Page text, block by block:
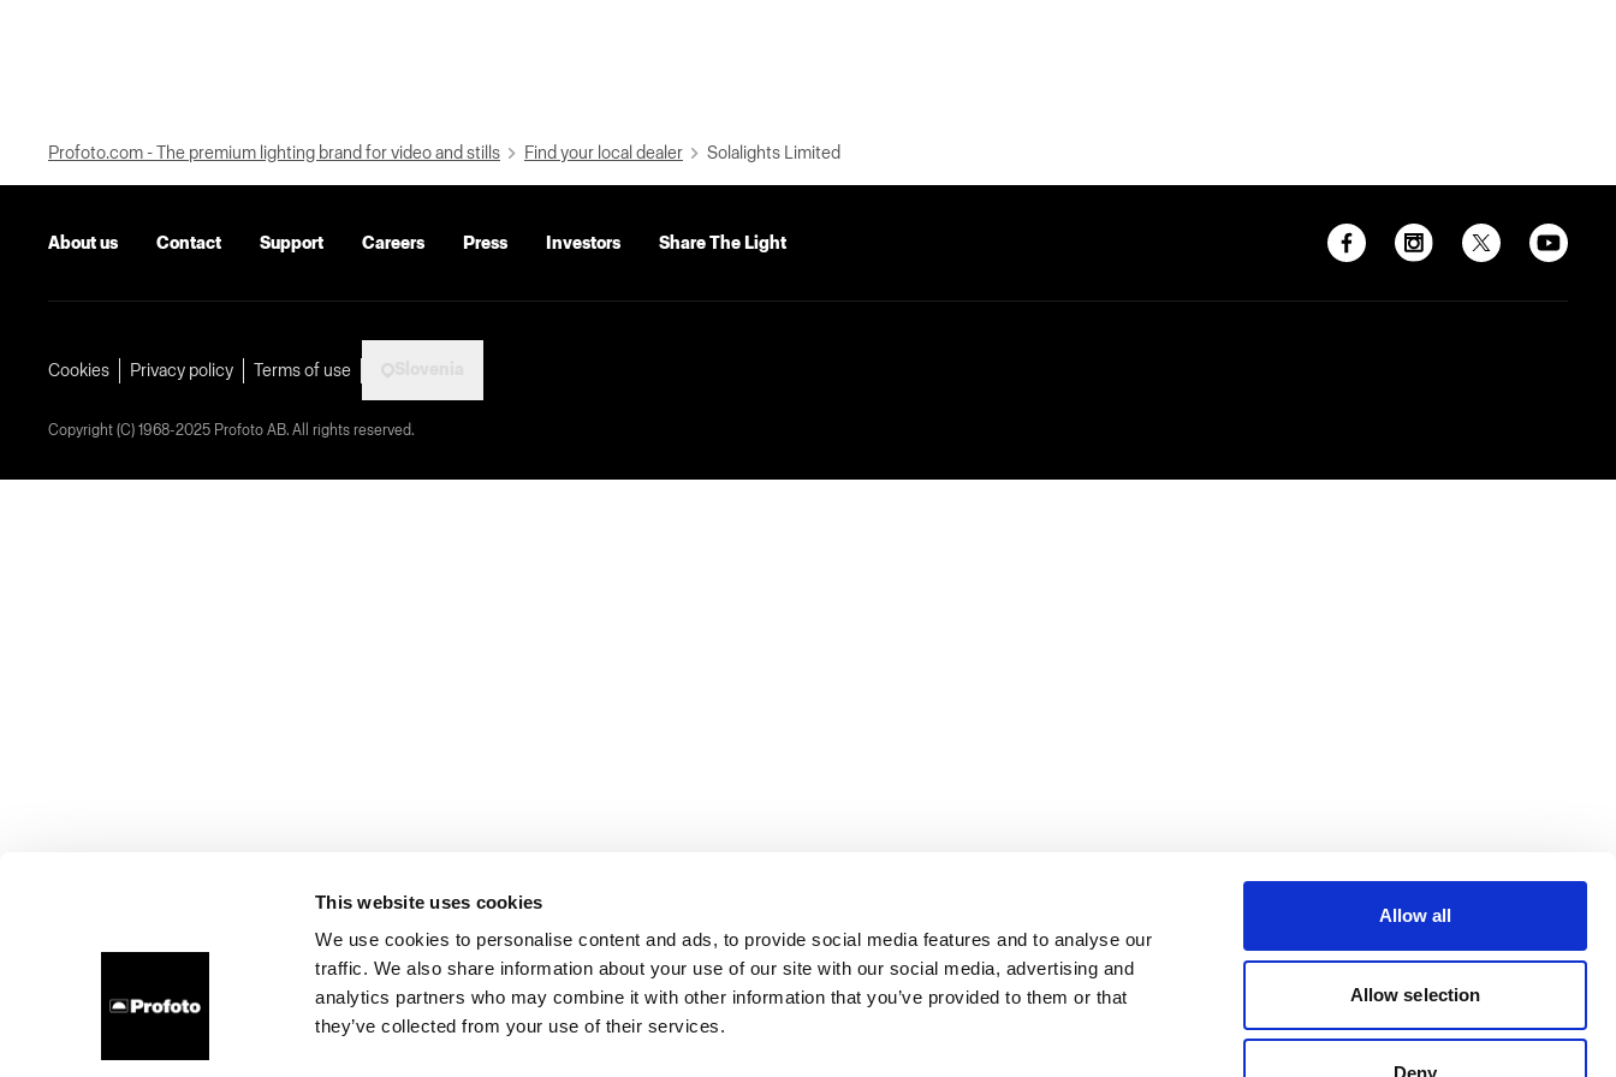
This website uses cookies
We use cookies to personalise content and ads, to provide social media features and to analyse our
traffic. We also share information about your use of our site with our social media, advertising and
analytics partners who may combine it with other information that you’ve provided to them or that
they’ve collected from your use of their services.
Allow all
Allow selection
Deny
Profoto.com - The premium lighting brand for video and stills Find your local dealer Solalights Limited
About us Contact Support Careers Press Investors Share The Light
Cookies Privacy policy Terms of use
Copyright (C) 1968-2025 Profoto AB. All rights reserved.